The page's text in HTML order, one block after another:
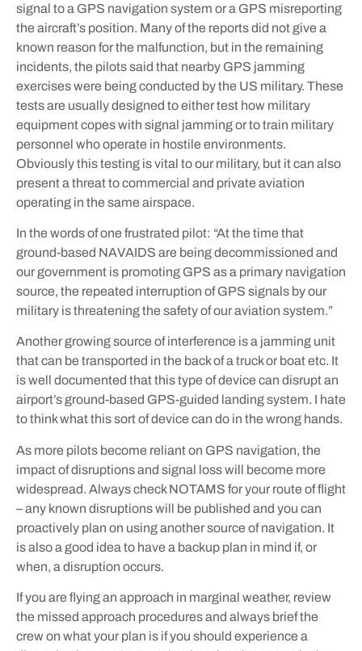
signal to a GPS navigation system or a GPS misreporting
the aircraft’s position. Many of the reports did not give a
known reason for the malfunction, but in the remaining
incidents, the pilots said that nearby GPS jamming
exercises were being conducted by the US military. These
tests are usually designed to either test how military
equipment copes with signal jamming or to train military
personnel who operate in hostile environments.
Obviously this testing is vital to our military, but it can also
present a threat to commercial and private aviation
operating in the same airspace.
In the words of one frustrated pilot: “At the time that
ground-based NAVAIDS are being decommissioned and
our government is promoting GPS as a primary navigation
source, the repeated interruption of GPS signals by our
military is threatening the safety of our aviation system.”
Another growing source of interference is a jamming unit
that can be transported in the back of a truck or boat etc. It
is well documented that this type of device can disrupt an
airport’s ground-based GPS-guided landing system. I hate
to think what this sort of device can do in the wrong hands.
As more pilots become reliant on GPS navigation, the
impact of disruptions and signal loss will become more
widespread. Always check NOTAMS for your route of flight
– any known disruptions will be published and you can
proactively plan on using another source of navigation. It
is also a good idea to have a backup plan in mind if, or
when, a disruption occurs.
If you are flying an approach in marginal weather, review
the missed approach procedures and always brief the
crew on what your plan is if you should experience a